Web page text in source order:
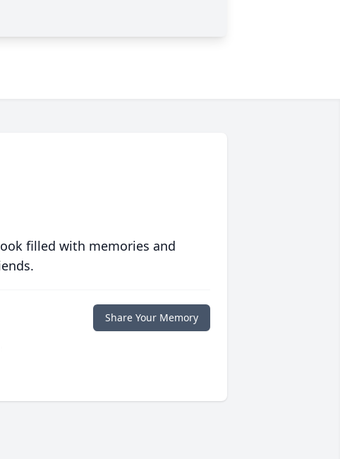
filled with memories and
Share Your Memory